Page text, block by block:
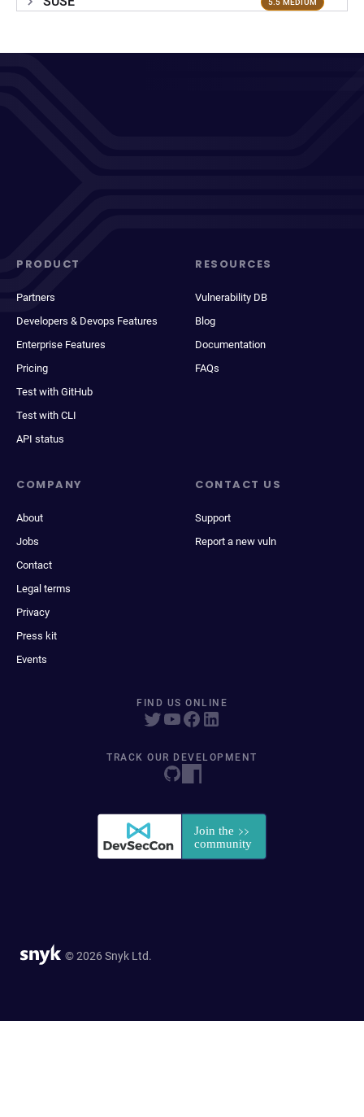
PRODUCT
Partners
Developers & Devops Features
Enterprise Features
Pricing
Test with GitHub
Test with CLI
API status
RESOURCES
Vulnerability DB
Blog
Documentation
FAQs
COMPANY
About
Jobs
Contact
Legal terms
Privacy
Press kit
Events
CONTACT US
Support
Report a new vuln
FIND US ONLINE
TRACK OUR DEVELOPMENT
© 2026 Snyk Ltd.